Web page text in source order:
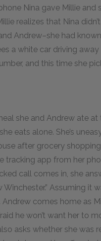
Nina gave Millie and
realizes that Nina
Andrew–she had
a white car driving away
and this time she
she and Andrew ate
eats alone. She’s
after grocery
tracking app from her
call comes in, she
Assuming it
comes home as
he won’t want her to
asks whether she was